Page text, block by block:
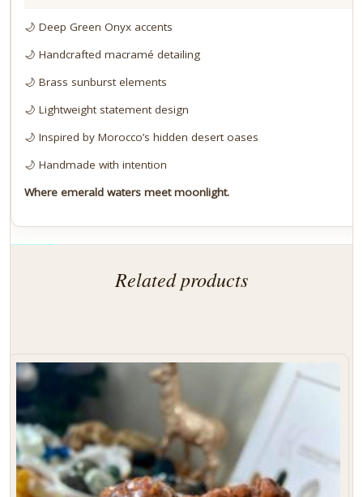
🌙 Deep Green Onyx accents
🌙 Handcrafted macramé detailing
🌙 Brass sunburst elements
🌙 Lightweight statement design
🌙 Inspired by Morocco’s hidden desert oases
🌙 Handmade with intention
Where emerald waters meet moonlight.
Related products